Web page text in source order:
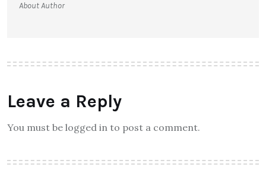
About Author
Leave a Reply
You must be logged in to post a comment.